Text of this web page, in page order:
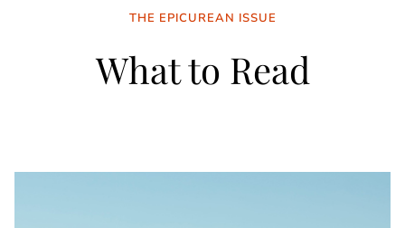
THE EPICUREAN ISSUE
What to Read